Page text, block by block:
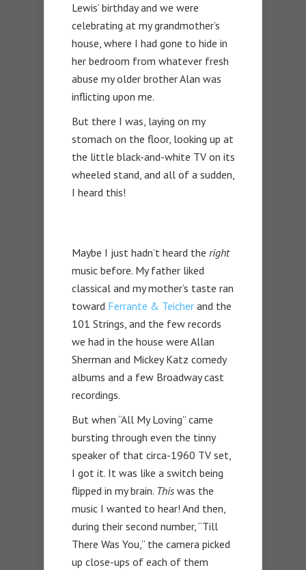
Lewis’ birthday and we were
celebrating at my grandmother’s
house, where I had gone to hide in
her bedroom from whatever fresh
abuse my older brother Alan was
inflicting upon me.
But there I was, laying on my
stomach on the floor, looking up at
the little black-and-white TV on its
wheeled stand, and all of a sudden,
I heard this!
Maybe I just hadn’t heard the right
music before. My father liked
classical and my mother’s taste ran
toward Ferrante & Teicher and the
101 Strings, and the few records
we had in the house were Allan
Sherman and Mickey Katz comedy
albums and a few Broadway cast
recordings.
But when “All My Loving” came
bursting through even the tinny
speaker of that circa-1960 TV set,
I got it. It was like a switch being
flipped in my brain. This was the
music I wanted to hear! And then,
during their second number, “Till
There Was You,” the camera picked
up close-ups of each of them